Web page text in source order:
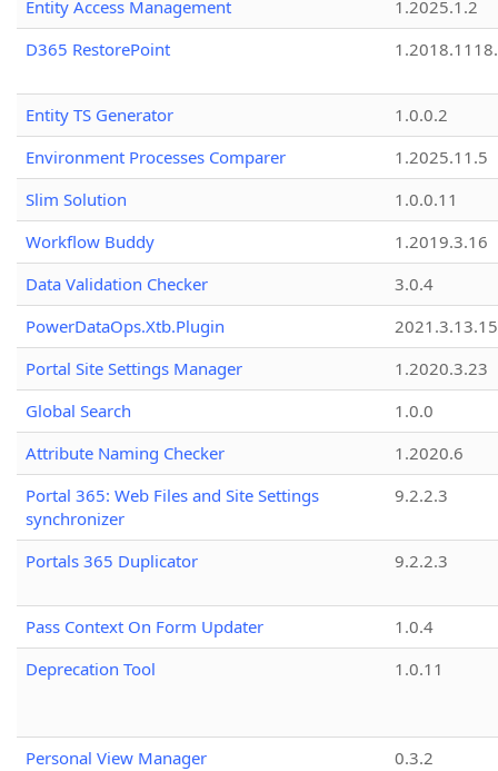
Entity Access Management
1.2025.1.2
D365 RestorePoint
Entity TS Generator
1.0.0.2
Environment Processes Comparer
1.2025.11.5
Slim Solution
1.0.0.11
Workflow Buddy
1.2019.3.16
Data Validation Checker
3.0.4
PowerDataOps.Xtb.Plugin
Portal Site Settings Manager
1.2020.3.23
Global Search
1.0.0
Attribute Naming Checker
1.2020.6
Portal 365: Web Files and Site Settings
synchronizer
9.2.2.3
Portals 365 Duplicator 9.2.2.3
Pass Context On Form Updater
1.0.4
Deprecation Tool
1.0.11
Personal View Manager
0.3.2